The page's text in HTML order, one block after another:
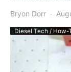
Bryon Dorr
Diesel Tech / How-